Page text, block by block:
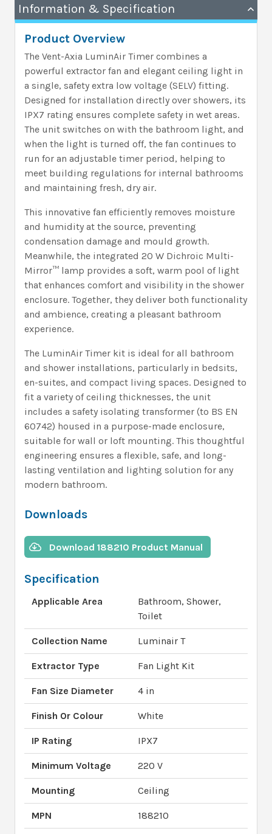
Information & Specification
Product Overview
The Vent-Axia LuminAir Timer combines a
powerful extractor fan and elegant ceiling light in
a single, safety extra low voltage (SELV) fitting.
Designed for installation directly over showers, its
IPX7 rating ensures complete safety in wet areas.
The unit switches on with the bathroom light, and
when the light is turned off, the fan continues to
run for an adjustable timer period, helping to
meet building regulations for internal bathrooms
and maintaining fresh, dry air.
This innovative fan efficiently removes moisture
and humidity at the source, preventing
condensation damage and mould growth.
Meanwhile, the integrated 20 W Dichroic Multi-
Mirror™ lamp provides a soft, warm pool of light
that enhances comfort and visibility in the shower
enclosure. Together, they deliver both functionality
and ambience, creating a pleasant bathroom
experience.
The LuminAir Timer kit is ideal for all bathroom
and shower installations, particularly in bedsits,
en-suites, and compact living spaces. Designed to
fit a variety of ceiling thicknesses, the unit
includes a safety isolating transformer (to BS EN
60742) housed in a purpose-made enclosure,
suitable for wall or loft mounting. This thoughtful
engineering ensures a flexible, safe, and long-
lasting ventilation and lighting solution for any
modern bathroom.
Downloads
Download 188210 Product Manual
Specification
Applicable Area
Bathroom, Shower,
Toilet
Collection Name Luminair T
Extractor Type Fan Light Kit
Fan Size Diameter 4 in
Finish Or Colour White
IP Rating IPX7
Minimum Voltage 220 V
Mounting Ceiling
MPN 188210